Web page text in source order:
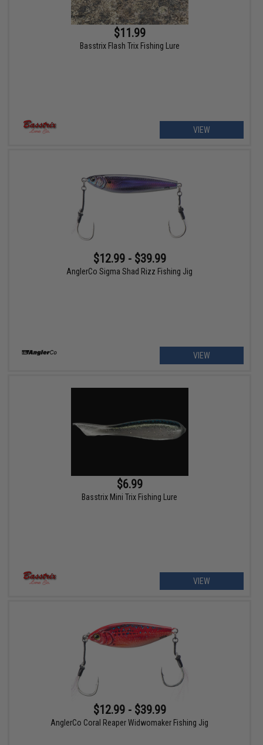
$11.99
Basstrix Flash Trix Fishing Lure
VIEW
$12.99 - $39.99
AnglerCo Sigma Shad Rizz Fishing Jig
VIEW
$6.99
Basstrix Mini Trix Fishing Lure
VIEW
$12.99 - $39.99
AnglerCo Coral Reaper Widwomaker Fishing Jig